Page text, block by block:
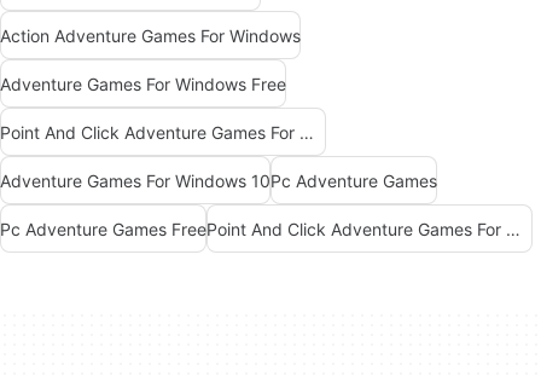
Action Adventure Games For Windows
Adventure Games For Windows Free
Point And Click Adventure Games For Windows Free
Adventure Games For Windows 10Pc Adventure Games
Pc Adventure Games Free Point And Click Adventure Games For Windows